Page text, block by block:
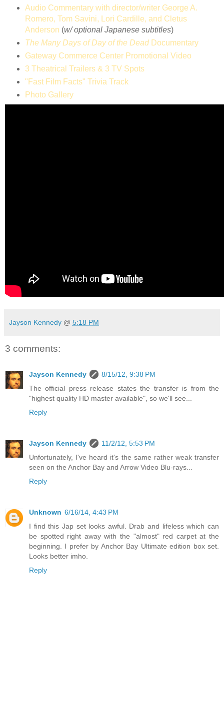
Audio Commentary with director/writer George A.
Romero, Tom Savini, Lori Cardille, and Cletus
Anderson (w/ optional Japanese subtitles)
The Many Days of Day of the DeadDocumentary
Gateway Commerce Center Promotional Video
3 Theatrical Trailers & 3 TV Spots
"Fast Film Facts" Trivia Track
Photo Gallery
Jayson Kennedy @ 5:18 PM
3 comments:
Jayson Kennedy
8/15/12, 9:38 PM
The official press release states the transfer is from the
"highest quality HD master available", so we'll see...
Reply
Jayson Kennedy
11/2/12, 5:53 PM
Unfortunately, I've heard it's the same rather weak transfer
seen on the Anchor Bay and Arrow Video Blu-rays...
Reply
Unknown 6/16/14, 4:43 PM
I find this Jap set looks awful. Drab and lifeless which can
be spotted right away with the "almost" red carpet at the
beginning. I prefer by Anchor Bay Ultimate edition box set.
Looks better imho.
Reply